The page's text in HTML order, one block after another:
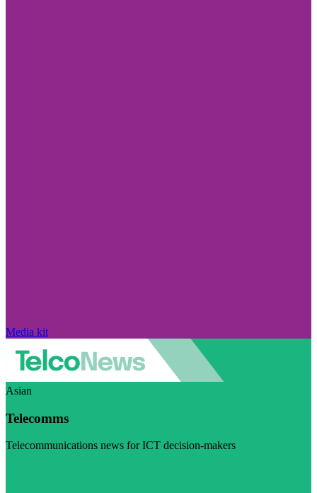
Media kit
Asian
Telecomms
Telecommunications news for ICT decision-makers